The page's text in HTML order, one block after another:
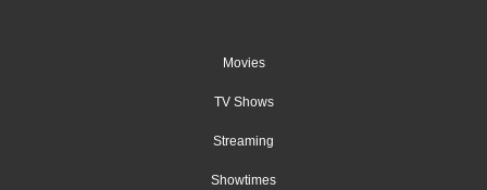
Movies
TV Shows
Streaming
Showtimes